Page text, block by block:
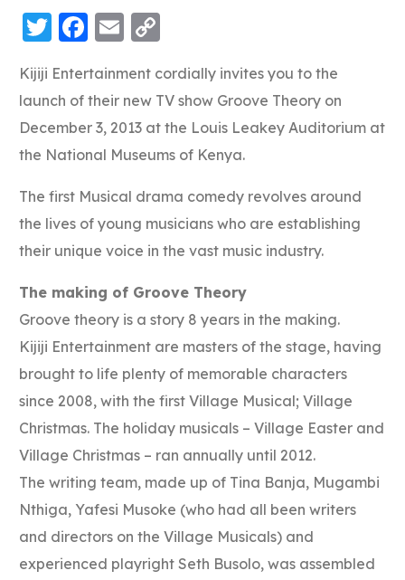
Twitter
Facebook
Email
Kijiji Entertainment cordially invites you to the
launch of their new TV show Groove Theory on
December 3, 2013 at the Louis Leakey Auditorium at
the National Museums of Kenya.
The first Musical drama comedy revolves around
the lives of young musicians who are establishing
their unique voice in the vast music industry.
The making of Groove Theory
Groove theory is a story 8 years in the making.
Kijiji Entertainment are masters of the stage, having
brought to life plenty of memorable characters
since 2008, with the first Village Musical; Village
Christmas. The holiday musicals – Village Easter and
Village Christmas – ran annually until 2012.
The writing team, made up of Tina Banja, Mugambi
Nthiga, Yafesi Musoke (who had all been writers
and directors on the Village Musicals) and
experienced playright Seth Busolo, was assembled